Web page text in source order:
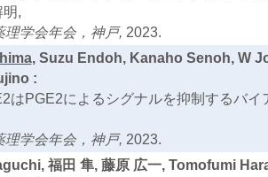
明,
理学会年会，神戸, 2023.
, Suzu Endoh, Kanaho Senoh, W
:
はPGE2によるシグナルを抑制するバイ
理学会年会，神戸, 2023.
福田 隼, 藤原 広一, Tomofumi